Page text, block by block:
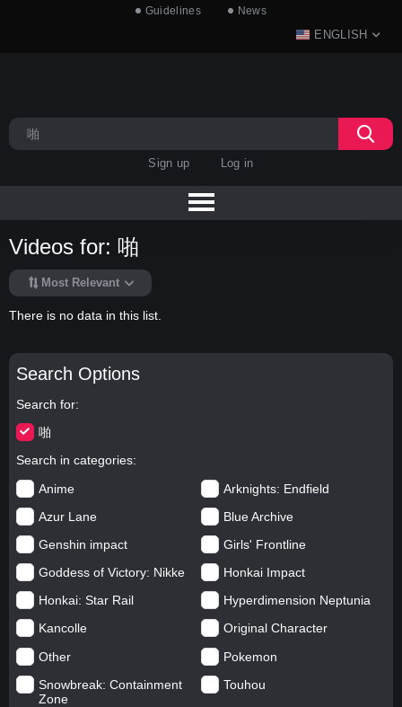
Guidelines News
ENGLISH
Sign up Log in
Search Options
Search for
啪
Search in categories
Anime
Arknights: Endfield
Azur Lane
Blue Archive
Genshin impact
Girls' Frontline
Goddess of Victory: Nikke
Honkai Impact
Honkai: Star Rail
Hyperdimension Neptunia
Kancolle
Original Character
Other
Pokemon
Snowbreak: Containment
Zone
Touhou
Videos for: 啪
Most Relevant
There is no data in this list.